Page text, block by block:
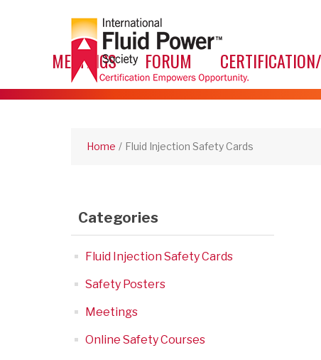
MEETINGS FORUM
Home / Fluid Injection Safety Cards
Categories
Fluid Injection Safety Cards
Safety Posters
Meetings
Online Safety Courses